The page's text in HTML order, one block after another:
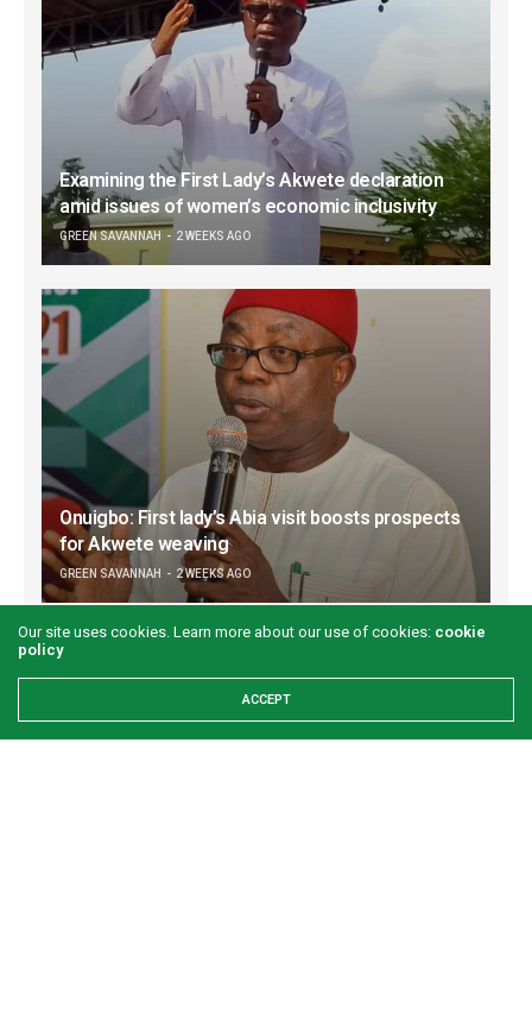
Examining the First Lady’s Akwete declaration
amid issues of women’s economic inclusivity
GREEN SAVANNAH 2 WEEKS AGO
Onuigbo: First lady’s Abia visit boosts prospects
for Akwete weaving
GREEN SAVANNAH 2 WEEKS AGO
Our site uses cookies. Learn more about our use of cookies: cookie
policy
ACCEPT